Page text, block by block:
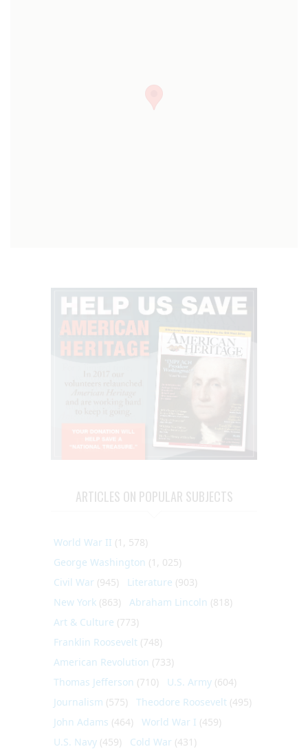
ARTICLES ON POPULAR SUBJECTS
World War II (1, 578)
George Washington (1, 025)
Civil War (945) Literature (903)
New York (863) Abraham Lincoln (818)
Art & Culture (773)
Franklin Roosevelt (748)
American Revolution (733)
Thomas Jefferson (710) U.S. Army (604)
Journalism (575) Theodore Roosevelt (495)
John Adams (464) World War I (459)
U.S. Navy (459) Cold War (431)